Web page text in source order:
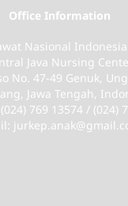
Office Information
Nasional Indonesia
Java Nursing
No. 47-49 Genuk,
Jawa Tengah,
769 13574 / (024)